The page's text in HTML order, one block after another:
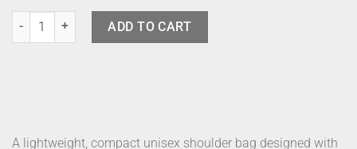
Mylite Cross Shoulder Slim Yellow quantity
ADD TO CART
A lightweight, compact unisex shoulder bag designed with